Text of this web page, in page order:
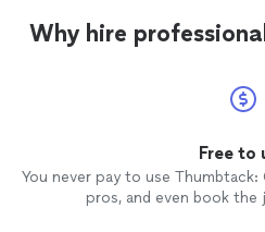
Why hire
Free to
You never pay to use
pros, and even book